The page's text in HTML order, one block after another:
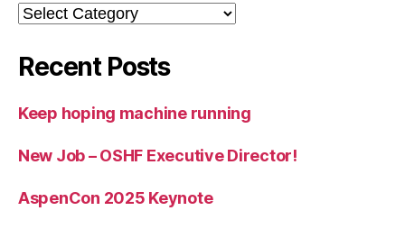
Categories
Recent Posts
Keep hoping machine running
New Job – OSHF Executive Director!
AspenCon 2025 Keynote